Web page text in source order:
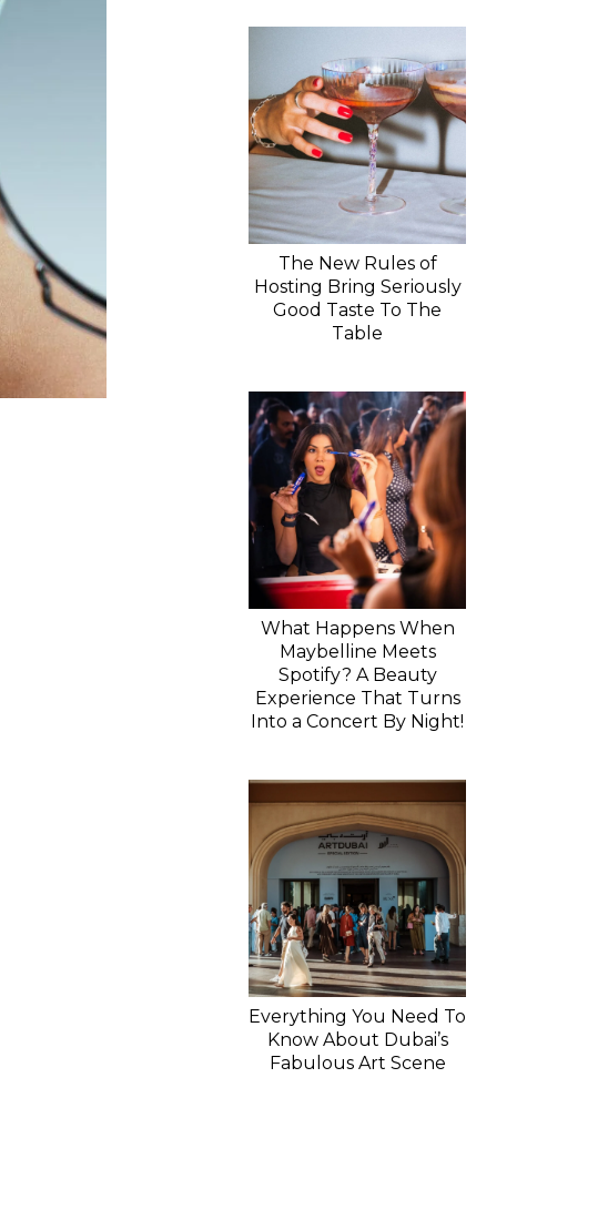
The New Rules of
Hosting Bring Seriously
Good Taste To The
Table
What Happens When
Maybelline Meets
Spotify? A Beauty
Experience That Turns
Into a Concert By Night!
Everything You Need To
Know About Dubai’s
Fabulous Art Scene